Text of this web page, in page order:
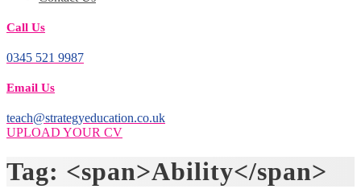
Call Us
0345 521 9987
Email Us
teach@strategyeducation.co.uk
UPLOAD YOUR CV
Tag: <span>Ability</span>